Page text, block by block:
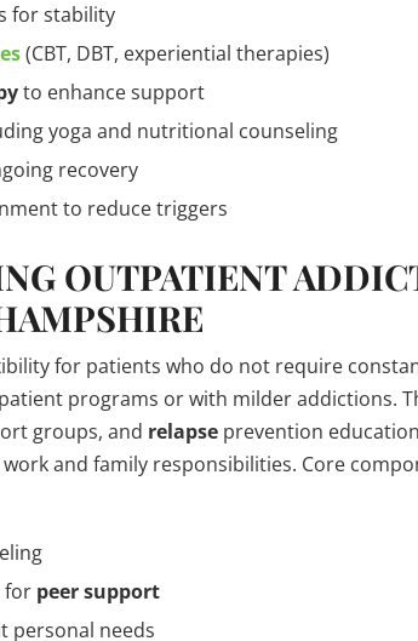
for stability
(CBT, DBT, experiential therapies)
to enhance support
yoga and nutritional counseling
recovery
to reduce triggers
OUTPATIENT
for patients who do not require
programs or with milder addictions.
groups, and relapse prevention
and family responsibilities. Core
for peer support
personal needs